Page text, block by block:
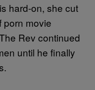
hard-on, she cut
porn movie
Rev continued
until he finally